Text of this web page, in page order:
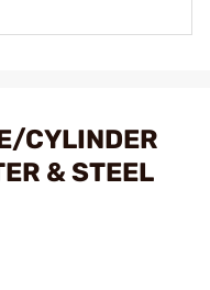
CYLINDER
& STEEL